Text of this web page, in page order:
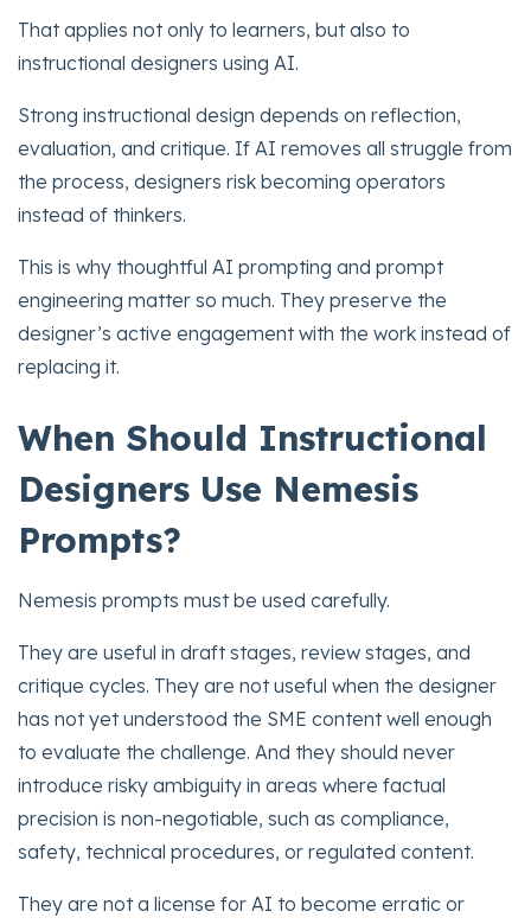
That applies not only to learners, but also to
instructional designers using AI.
Strong instructional design depends on reflection,
evaluation, and critique. If AI removes all struggle from
the process, designers risk becoming operators
instead of thinkers.
This is why thoughtful AI prompting and prompt
engineering matter so much. They preserve the
designer’s active engagement with the work instead of
replacing it.
When Should Instructional
Designers Use Nemesis
Prompts?
Nemesis prompts must be used carefully.
They are useful in draft stages, review stages, and
critique cycles. They are not useful when the designer
has not yet understood the SME content well enough
to evaluate the challenge. And they should never
introduce risky ambiguity in areas where factual
precision is non-negotiable, such as compliance,
safety, technical procedures, or regulated content.
They are not a license for AI to become erratic or